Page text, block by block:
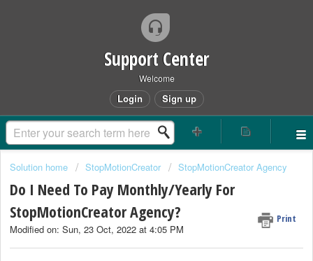
Support Center
Welcome
Login Sign up
Solution home StopMotionCreator StopMotionCreator Agency
Do I Need To Pay Monthly/Yearly For
StopMotionCreator Agency?
Print
Modified on: Sun, 23 Oct, 2022 at 4:05 PM